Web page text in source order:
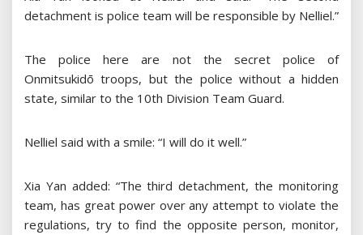
detachment is police team will be responsible by Nelliel.”
The police here are not the secret police of
Onmitsukidō troops, but the police without a hidden
state, similar to the 10th Division Team Guard.
Nelliel said with a smile: “I will do it well.”
Xia Yan added: “The third detachment, the monitoring
team, has great power over any attempt to violate the
regulations, try to find the opposite person, monitor,